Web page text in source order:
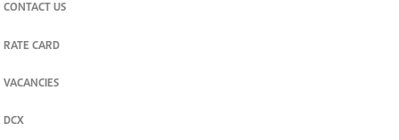
CONTACT US
RATE CARD
VACANCIES
DCX